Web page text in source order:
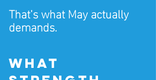
That’s what May actually
demands.
What